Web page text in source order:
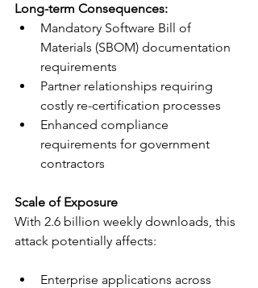
Long-term Consequences:
Mandatory Software Bill of
Materials (SBOM) documentation
requirements
Partner relationships requiring
costly re-certification processes
Enhanced compliance
requirements for government
contractors
Scale of Exposure
With 2.6 billion weekly downloads, this
attack potentially affects:
Enterprise applications across